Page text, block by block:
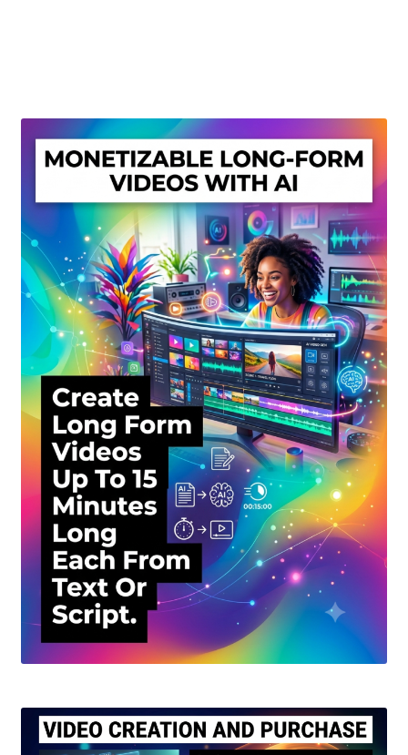
My account
Privacy Policy
Shop
Sitemap
Support
Terms and Conditions